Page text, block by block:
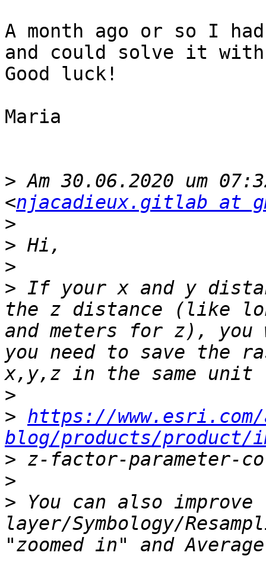
A month ago or so I
and could solve it
Good luck!
Maria
> Am 30.06.2020 um
<njacadieux.gitlab at
>
>
>
> If your x and y
the z distance (like
and meters for z),
you need to save the
>
> https://
blog/products/product/
>
>
> You can also
layer/Symbology/